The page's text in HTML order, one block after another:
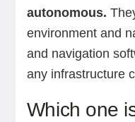
autonomous.
environment and
and navigation
any infrastructure
Which one